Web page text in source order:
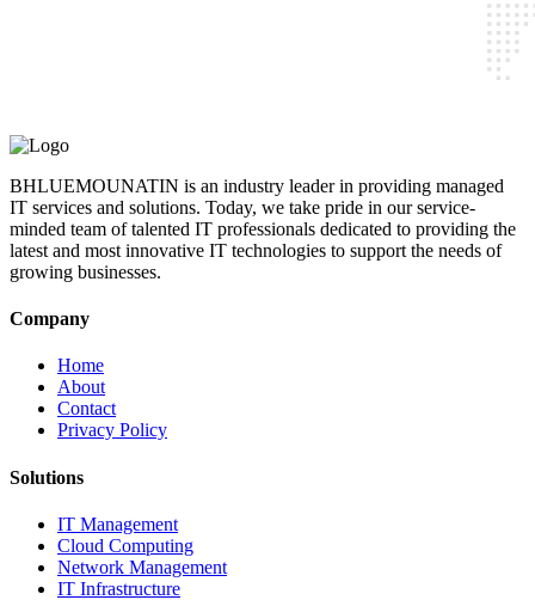
BHLUEMOUNATIN is an industry leader in providing managed
IT services and solutions. Today, we take pride in our service-
minded team of talented IT professionals dedicated to providing the
latest and most innovative IT technologies to support the needs of
growing businesses.
Company
Home
About
Contact
Privacy Policy
Solutions
IT Management
Cloud Computing
Network Management
IT Infrastructure